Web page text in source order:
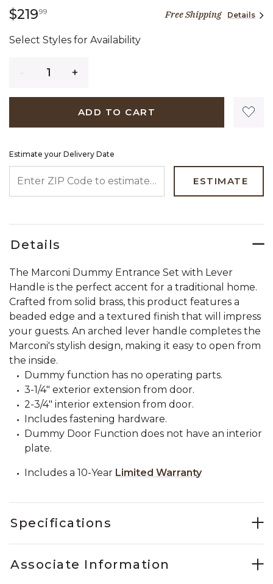
$21999219 dollars 99 centsFree Shipping Details
Select Styles for Availability
ADD TO CART
Estimate your Delivery Date
ESTIMATE
Details
The Marconi Dummy Entrance Set with Lever
Handle is the perfect accent for a traditional home.
Crafted from solid brass, this product features a
beaded edge and a textured finish that will impress
your guests. An arched lever handle completes the
Marconi's stylish design, making it easy to open from
the inside.
Dummy function has no operating parts.
3-1/4" exterior extension from door.
2-3/4" interior extension from door.
Includes fastening hardware.
Dummy Door Function does not have an interior
plate.
Includes a 10-Year Limited Warranty
Specifications
Associate Information